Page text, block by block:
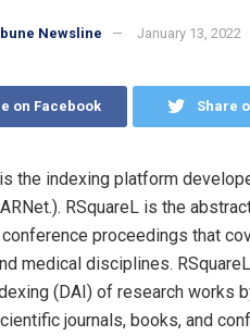
Newsline January 13, 2022
on Facebook Share
is the indexing platform
RSquareL is the
proceedings that
medical disciplines.
(DAI) of research works
journals, books, and